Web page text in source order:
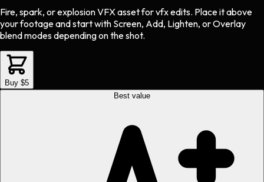
Fire, spark, or explosion VFX assetforvfxedits. Place it above
your footage and start with Screen, Add, Lighten, or Overlay
blend modes depending on the shot.
Buy $5
Best value